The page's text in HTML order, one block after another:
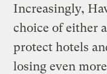
Increasingly,
choice of either
protect hotels
losing even